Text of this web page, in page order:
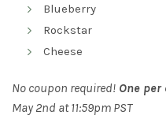
Blueberry
Rockstar
Cheese
No coupon required! One per
May 2nd at 11:59pm PST